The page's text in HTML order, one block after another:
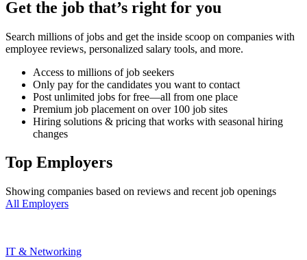
Get the job that’s right for you
Search millions of jobs and get the inside scoop on companies with
employee reviews, personalized salary tools, and more.
Access to millions of job seekers
Only pay for the candidates you want to contact
Post unlimited jobs for free—all from one place
Premium job placement on over 100 job sites
Hiring solutions & pricing that works with seasonal hiring
changes
Top Employers
Showing companies based on reviews and recent job openings
All Employers
IT & Networking